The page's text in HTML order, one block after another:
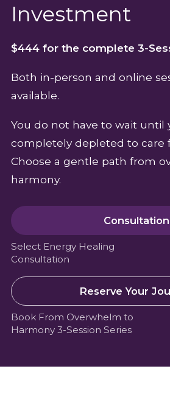
Investment
$444 for the complete 3-
Both in-person and online
available.
You do not have to wait until
completely depleted to care
Choose a gentle path from
harmony.
Consultation
Select Energy Healing
Consultation
Reserve Your
Book From Overwhelm to
Harmony 3-Session Series